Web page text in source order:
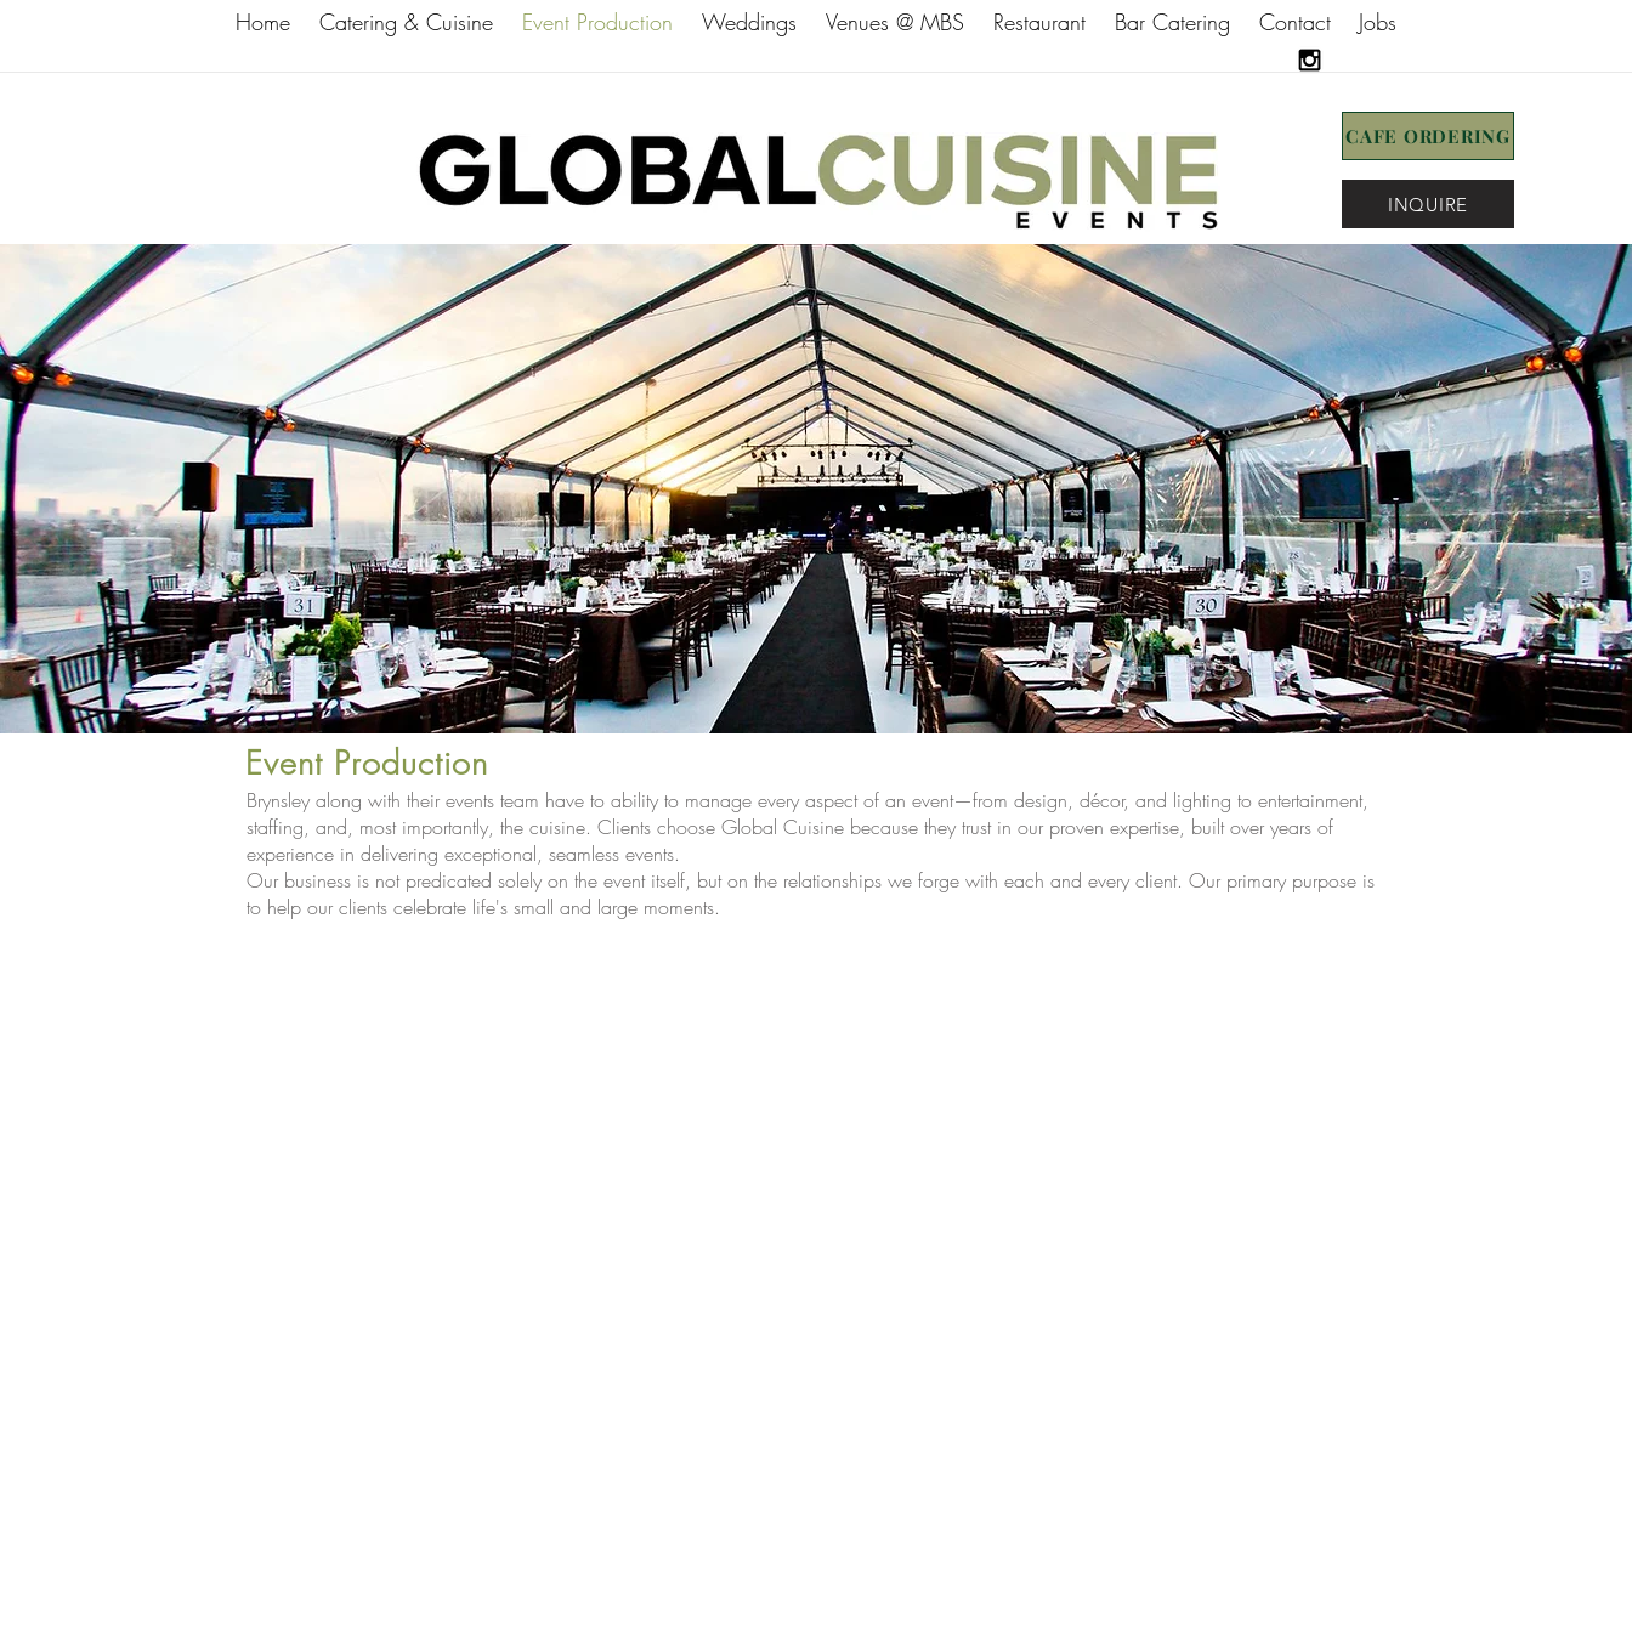
Home Catering & Cuisine Event Production Weddings Venues @ MBS Restaurant Bar Catering Contact Jobs
CAFE ORDERING
INQUIRE
Event Production
Brynsley along with their events team have to ability to manage every aspect of an event—from design, décor, and lighting to entertainment,
staffing, and, most importantly, the cuisine. Clients choose Global Cuisine because they trust in our proven expertise, built over years of
experience in delivering exceptional, seamless events.
Our business is not predicated solely on the event itself, but on the relationships we forge with each and every client. Our primary purpose is
to help our clients celebrate life's small and large moments.